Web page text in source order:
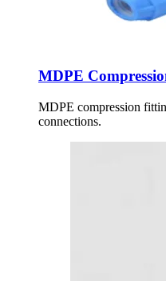
MDPE
MDPE compression
connections.